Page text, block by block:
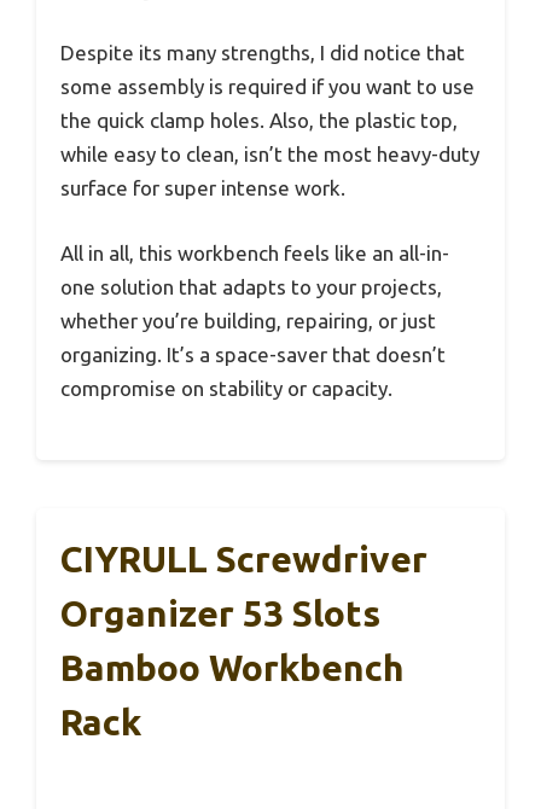
Despite its many strengths, I did notice that
some assembly is required if you want to use
the quick clamp holes. Also, the plastic top,
while easy to clean, isn’t the most heavy-duty
surface for super intense work.
All in all, this workbench feels like an all-in-
one solution that adapts to your projects,
whether you’re building, repairing, or just
organizing. It’s a space-saver that doesn’t
compromise on stability or capacity.
CIYRULL Screwdriver
Organizer 53 Slots
Bamboo Workbench
Rack